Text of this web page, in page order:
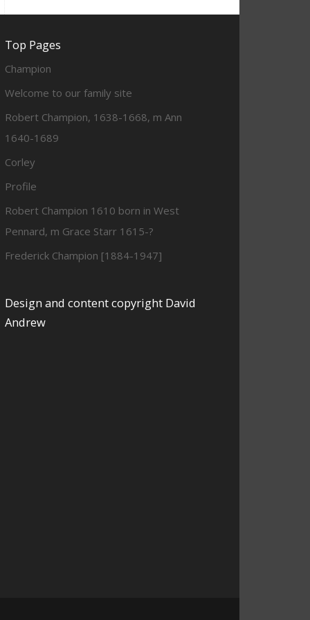
Top Pages
Champion
Welcome to our family site
Robert Champion, 1638-1668, m Ann
1640-1689
Corley
Profile
Robert Champion 1610 born in West
Pennard, m Grace Starr 1615-?
Frederick Champion [1884-1947]
Design and content copyright David
Andrew